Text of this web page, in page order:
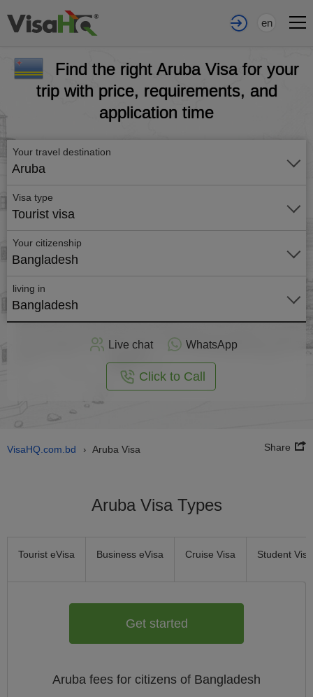
en
Find the right Aruba Visa for your
trip with price, requirements, and
application time
Your travel destination
Aruba
Visa type
Tourist visa
Your citizenship
Bangladesh
living in
Bangladesh
Live chat WhatsApp
Click to Call
VisaHQ.com.bd › Aruba Visa Share
Aruba Visa Types
Tourist eVisa Business eVisa Cruise Visa Student Visa
Get started
Aruba fees for citizens of Bangladesh